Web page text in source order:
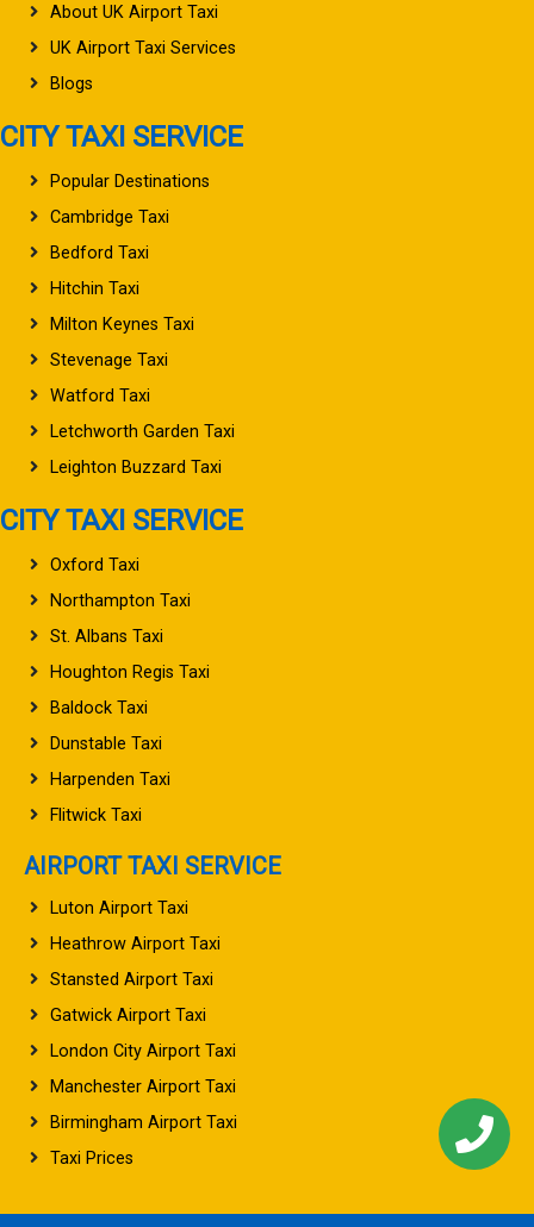
About UK Airport Taxi
UK Airport Taxi Services
Blogs
CITY TAXI SERVICE
Popular Destinations
Cambridge Taxi
Bedford Taxi
Hitchin Taxi
Milton Keynes Taxi
Stevenage Taxi
Watford Taxi
Letchworth Garden Taxi
Leighton Buzzard Taxi
CITY TAXI SERVICE
Oxford Taxi
Northampton Taxi
St. Albans Taxi
Houghton Regis Taxi
Baldock Taxi
Dunstable Taxi
Harpenden Taxi
Flitwick Taxi
AIRPORT TAXI SERVICE
Luton Airport Taxi
Heathrow Airport Taxi
Stansted Airport Taxi
Gatwick Airport Taxi
London City Airport Taxi
Manchester Airport Taxi
Birmingham Airport Taxi
Taxi Prices